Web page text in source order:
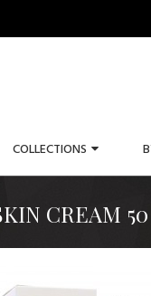
COLLECTIONS
CREAM 50